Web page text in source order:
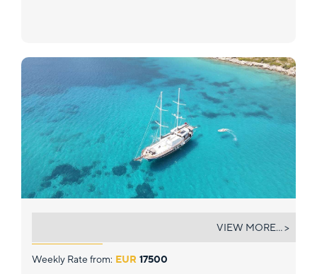
Weekly Rate from: EUR 17500
VIEW MORE... >